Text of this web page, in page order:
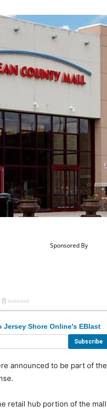
Jersey Shore Online's EBlast
announced to be part of
retail hub portion of the